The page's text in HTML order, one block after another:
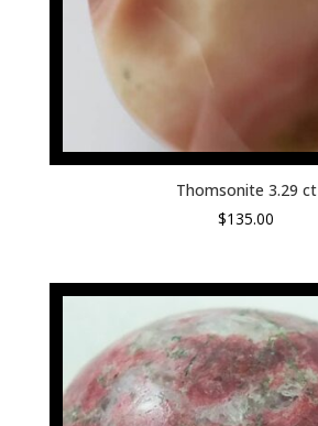
Thomsonite 3.29 ct
$135.00